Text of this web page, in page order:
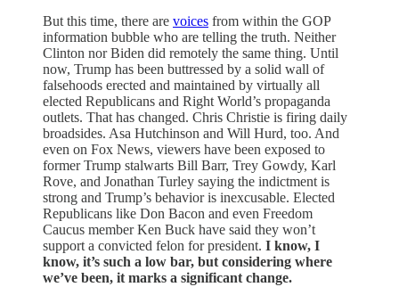
But this time, there are voices from within the GOP
information bubble who are telling the truth. Neither
Clinton nor Biden did remotely the same thing. Until
now, Trump has been buttressed by a solid wall of
falsehoods erected and maintained by virtually all
elected Republicans and Right World’s propaganda
outlets. That has changed. Chris Christie is firing daily
broadsides. Asa Hutchinson and Will Hurd, too. And
even on Fox News, viewers have been exposed to
former Trump stalwarts Bill Barr, Trey Gowdy, Karl
Rove, and Jonathan Turley saying the indictment is
strong and Trump’s behavior is inexcusable. Elected
Republicans like Don Bacon and even Freedom
Caucus member Ken Buck have said they won’t
support a convicted felon for president. I know, I
know, it’s such a low bar, but considering where
we’ve been, it marks a significant change.